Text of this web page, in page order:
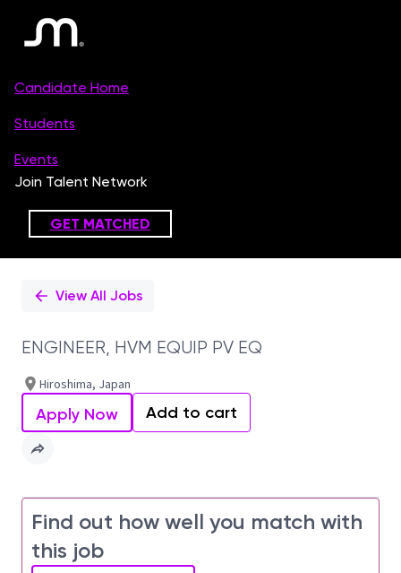
PositionView All Jobs
ENGINEER, HVM EQUIP PV EQ
Hiroshima, Japan
Apply Now Add to cart
Find out how well you match with
this job